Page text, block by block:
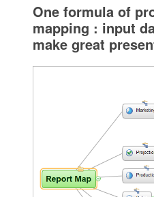
One formula of
mapping : input
make great